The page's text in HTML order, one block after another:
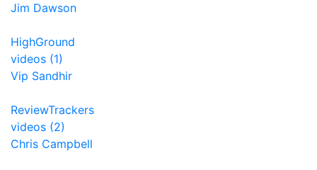
Jim Dawson
HighGround
videos (1)
Vip Sandhir
ReviewTrackers
videos (2)
Chris Campbell